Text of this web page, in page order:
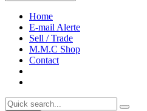
Home
E-mail Alerte
Sell / Trade
M.M.C Shop
Contact